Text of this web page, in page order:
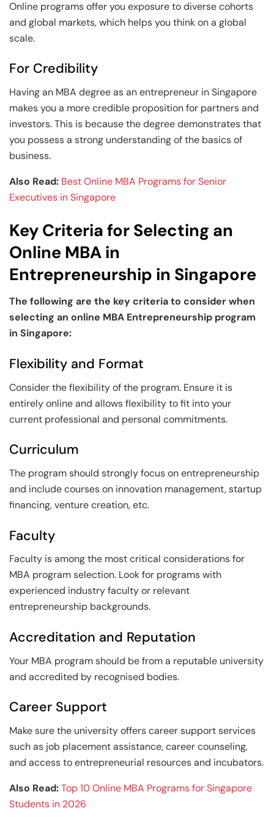
Online programs offer you exposure to diverse cohorts
and global markets, which helps you think on a global
scale.
For Credibility
Having an MBA degree as an entrepreneur in Singapore
makes you a more credible proposition for partners and
investors. This is because the degree demonstrates that
you possess a strong understanding of the basics of
business.
Also Read: Best Online MBA Programs for Senior
Executives in Singapore
Key Criteria for Selecting an
Online MBA in
Entrepreneurship in Singapore
The following are the key criteria to consider when
selecting an online MBA Entrepreneurship program
in Singapore:
Flexibility and Format
Consider the flexibility of the program. Ensure it is
entirely online and allows flexibility to fit into your
current professional and personal commitments.
Curriculum
The program should strongly focus on entrepreneurship
and include courses on innovation management, startup
financing, venture creation, etc.
Faculty
Faculty is among the most critical considerations for
MBA program selection. Look for programs with
experienced industry faculty or relevant
entrepreneurship backgrounds.
Accreditation and Reputation
Your MBA program should be from a reputable university
and accredited by recognised bodies.
Career Support
Make sure the university offers career support services
such as job placement assistance, career counseling,
and access to entrepreneurial resources and incubators.
Also Read:Top 10 Online MBA Programs for Singapore
Students in 2026